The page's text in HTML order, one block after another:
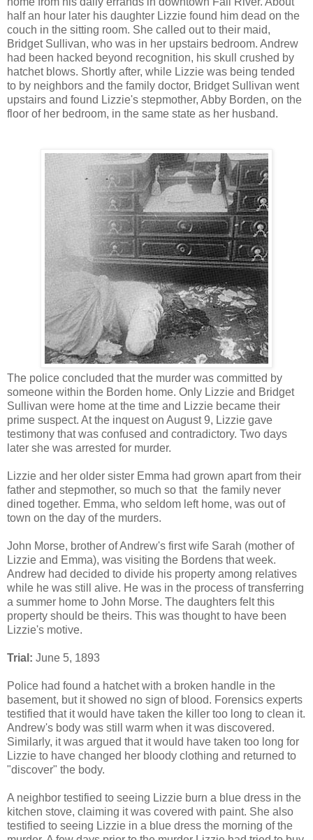
half an hour later his daughter Lizzie found him dead on the
couch in the sitting room. She called out to their maid,
Bridget Sullivan, who was in her upstairs bedroom. Andrew
had been hacked beyond recognition, his skull crushed by
hatchet blows. Shortly after, while Lizzie was being tended
to by neighbors and the family doctor, Bridget Sullivan went
upstairs and found Lizzie's stepmother, Abby Borden, on the
floor of her bedroom, in the same state as her husband.
The police concluded that the murder was committed by
someone within the Borden home. Only Lizzie and Bridget
Sullivan were home at the time and Lizzie became their
prime suspect. At the inquest on August 9, Lizzie gave
testimony that was confused and contradictory. Two days
later she was arrested for murder.
Lizzie and her older sister Emma had grown apart from their
father and stepmother, so much so that the family never
dined together. Emma, who seldom left home, was out of
town on the day of the murders.
John Morse, brother of Andrew's first wife Sarah (mother of
Lizzie and Emma), was visiting the Bordens that week.
Andrew had decided to divide his property among relatives
while he was still alive. He was in the process of transferring
a summer home to John Morse. The daughters felt this
property should be theirs. This was thought to have been
Lizzie's motive.
Trial: June 5, 1893
Police had found a hatchet with a broken handle in the
basement, but it showed no sign of blood. Forensics experts
testified that it would have taken the killer too long to clean it.
Andrew's body was still warm when it was discovered.
Similarly, it was argued that it would have taken too long for
Lizzie to have changed her bloody clothing and returned to
"discover" the body.
A neighbor testified to seeing Lizzie burn a blue dress in the
kitchen stove, claiming it was covered with paint. She also
testified to seeing Lizzie in a blue dress the morning of the